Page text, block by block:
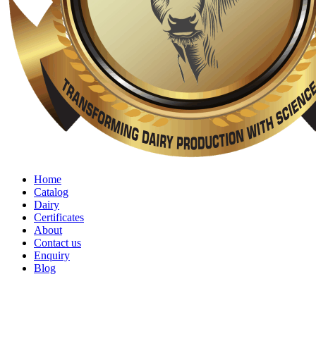
Home
Catalog
Dairy
Certificates
About
Contact us
Enquiry
Blog